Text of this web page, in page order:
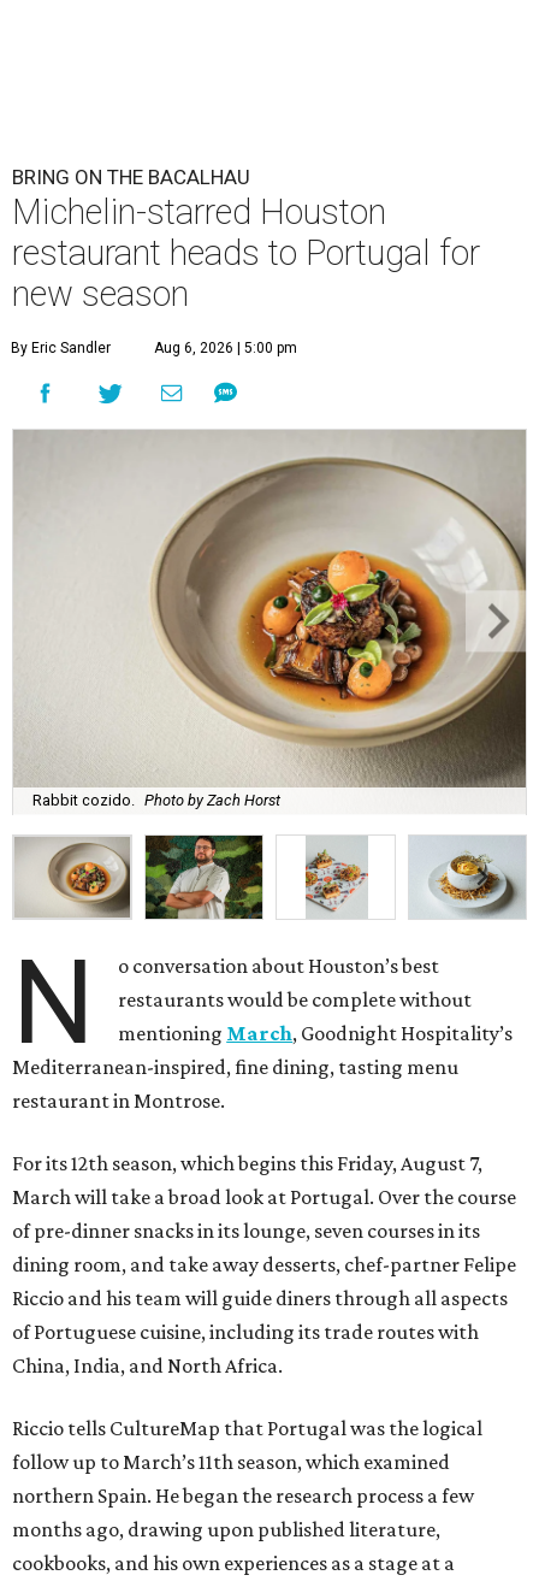
BRING ON THE BACALHAU
Michelin-starred Houston
restaurant heads to Portugal for
new season
By Eric Sandler Aug 6, 2026 | 5:00 pm
Rabbit cozido. Photo by Zach Horst
N
o conversation about Houston’s best
restaurants would be complete without
mentioning March, Goodnight Hospitality’s
Mediterranean-inspired, fine dining, tasting menu
restaurant in Montrose.
For its 12th season, which begins this Friday, August 7,
March will take a broad look at Portugal. Over the course
of pre-dinner snacks in its lounge, seven courses in its
dining room, and take away desserts, chef-partner Felipe
Riccio and his team will guide diners through all aspects
of Portuguese cuisine, including its trade routes with
China, India, and North Africa.
Riccio tells CultureMap that Portugal was the logical
follow up to March’s 11th season, which examined
northern Spain. He began the research process a few
months ago, drawing upon published literature,
cookbooks, and his own experiences as a stage at a